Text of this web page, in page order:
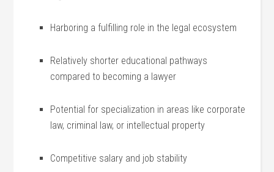
Harboring ⁢a fulfilling role in ⁤the legal ecosystem
Relatively shorter educational pathways
compared to becoming a lawyer
Potential for specialization in areas ⁣like corporate
law, criminal law,⁤ or intellectual property
Competitive ⁤salary and job stability